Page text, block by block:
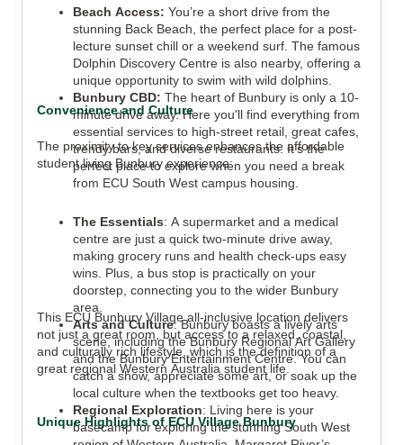
Beach Access: You’re a short drive from the
stunning Back Beach, the perfect place for a post-
lecture sunset chill or a weekend surf. The famous
Dolphin Discovery Centre is also nearby, offering a
unique opportunity to swim with wild dolphins.
Bunbury CBD: The heart of Bunbury is only a 10-
minute drive away. Here you'll find everything from
essential services to high-street retail, great cafes,
trendy bars, and diverse restaurants. It’s the
perfect place to explore when you need a break
from ECU South West campus housing.
Convenience and Culture
The proximity to key services enhances the affordable
student living Bunbury experience:
The Essentials: A supermarket and a medical
centre are just a quick two-minute drive away,
making grocery runs and health check-ups easy
wins. Plus, a bus stop is practically on your
doorstep, connecting you to the wider Bunbury
area.
Arts and Culture: Bunbury boasts a lively arts
scene, including the Bunbury Regional Art Gallery
and the Bunbury Entertainment Centre. You can
catch a show, appreciate some art, or soak up the
local culture when the textbooks get too heavy.
Regional Exploration: Living here is your
basecamp for exploring the stunning South West
This ECU Bunbury Village all-inclusive location delivers
not just a great room, but access to a relaxed, coastal,
and culturally rich lifestyle, which is the definition of a
great regional Western Australia student life.
Unique Highlights of ECU Village Bunbury